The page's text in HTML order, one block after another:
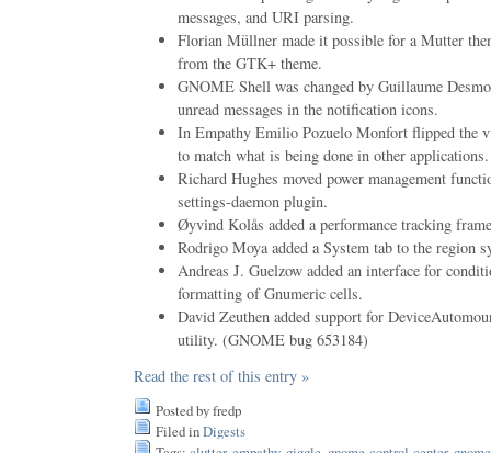
messages, and URI parsing.
Florian Müllner made it possible for a Mutter
from the GTK+ theme.
GNOME Shell was changed by Guillaume
unread messages in the notification icons.
In Empathy Emilio Pozuelo Monfort flipped the
to match what is being done in other
Richard Hughes moved power management
settings-daemon plugin.
Øyvind Kolås added a performance tracking
Rodrigo Moya added a System tab to the region
Andreas J. Guelzow added an interface for
formatting of Gnumeric cells.
David Zeuthen added support for
utility. (GNOME bug 653184)
Read the rest of this entry »
Posted by fredp
Filed inDigests